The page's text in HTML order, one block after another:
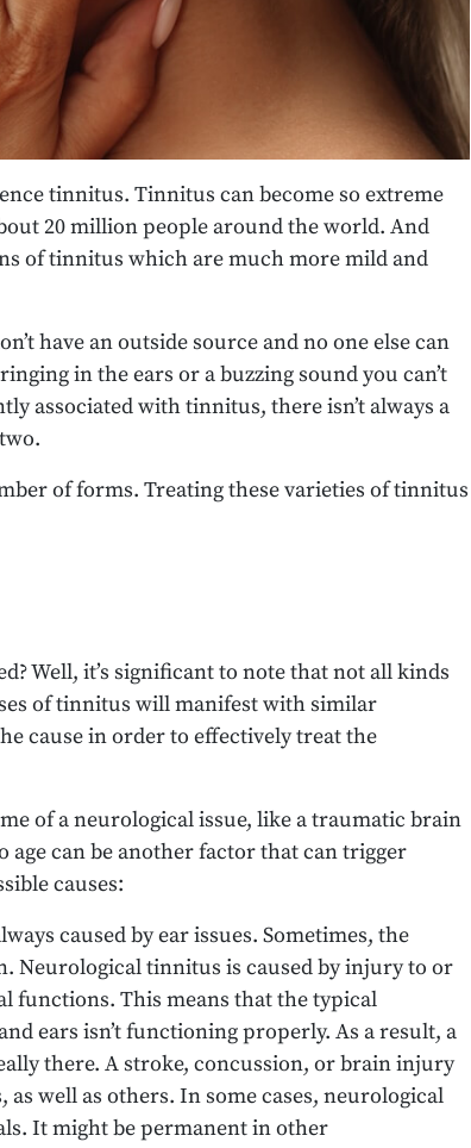
tinnitus. Tinnitus can become so extreme
20 million people around the world. And
of tinnitus which are much more mild and
have an outside source and no one else can
in the ears or a buzzing sound you can’t
associated with tinnitus, there isn’t always a
of forms. Treating these varieties of tinnitus
Well, it’s significant to note that not all kinds
of tinnitus will manifest with similar
cause in order to effectively treat the
of a neurological issue, like a traumatic brain
can be another factor that can trigger
causes:
caused by ear issues. Sometimes, the
Neurological tinnitus is caused by injury to or
functions. This means that the typical
ears isn’t functioning properly. As a result, a
there. A stroke, concussion, or brain injury
well as others. In some cases, neurological
It might be permanent in other